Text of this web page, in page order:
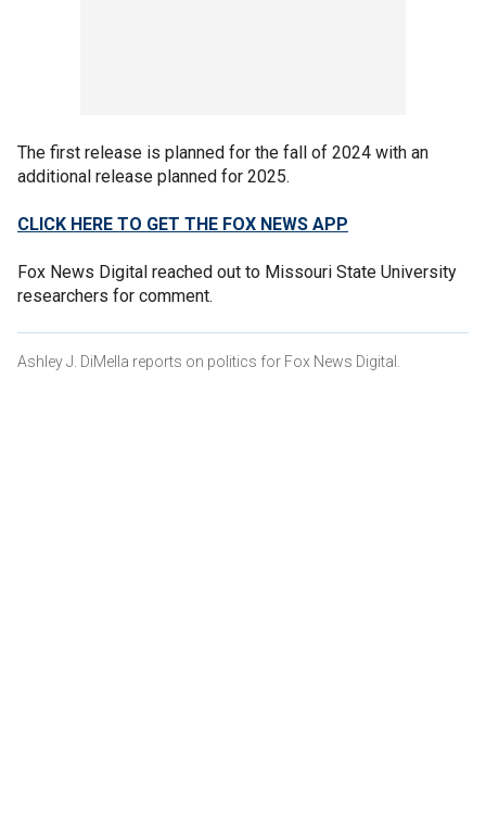
The first release is planned for the fall of 2024 with an
additional release planned for 2025.
CLICK HERE TO GET THE FOX NEWS APP
Fox News Digital reached out to Missouri State University
researchers for comment.
Ashley J. DiMella reports on politics for Fox News Digital.